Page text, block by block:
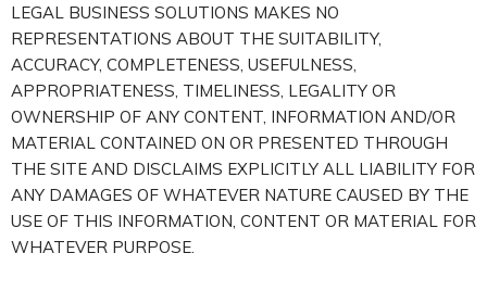
LEGAL BUSINESS SOLUTIONS MAKES NO
REPRESENTATIONS ABOUT THE SUITABILITY,
ACCURACY, COMPLETENESS, USEFULNESS,
APPROPRIATENESS, TIMELINESS, LEGALITY OR
OWNERSHIP OF ANY CONTENT, INFORMATION AND/OR
MATERIAL CONTAINED ON OR PRESENTED THROUGH
THE SITE AND DISCLAIMS EXPLICITLY ALL LIABILITY FOR
ANY DAMAGES OF WHATEVER NATURE CAUSED BY THE
USE OF THIS INFORMATION, CONTENT OR MATERIAL FOR
WHATEVER PURPOSE.